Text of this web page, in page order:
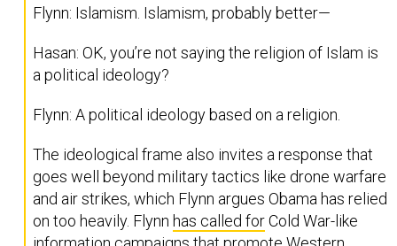
Flynn: Islamism. Islamism, probably better—
Hasan: OK, you’re not saying the religion of Islam is
a political ideology?
Flynn: A political ideology based on a religion.
The ideological frame also invites a response that
goes well beyond military tactics like drone warfare
and air strikes, which Flynn argues Obama has relied
on too heavily. Flynn has called forCold War-like